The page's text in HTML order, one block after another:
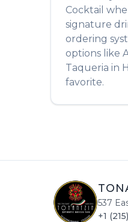
Cocktail
signature
ordering
options like
Taqueria in
favorite.
537
+1